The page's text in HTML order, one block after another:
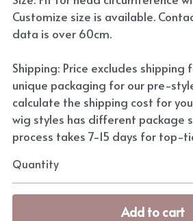
Customize size is available.
data is over 60cm.
Shipping: Price excludes shipping
unique packaging for our pre-
calculate the shipping cost for
wig styles has different package
process takes 7-15 days for top-
Quantity
Add to cart